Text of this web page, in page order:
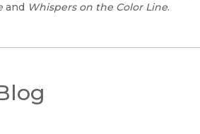
and Whispers on the Color Line.